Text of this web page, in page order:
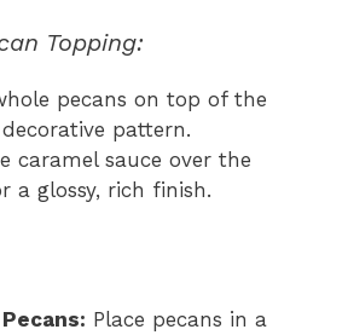
Topping:
pecans on top of the
pattern.
caramel sauce over the
a glossy, rich finish.
Place pecans in a